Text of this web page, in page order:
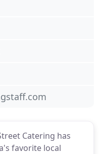
Catering has
favorite local